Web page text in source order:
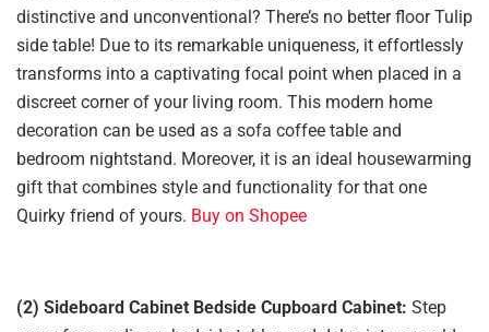
distinctive and unconventional? There’s no better floor Tulip
side table! Due to its remarkable uniqueness, it effortlessly
transforms into a captivating focal point when placed in a
discreet corner of your living room. This modern home
decoration can be used as a sofa coffee table and
bedroom nightstand. Moreover, it is an ideal housewarming
gift that combines style and functionality for that one
Quirky friend of yours. Buy on Shopee
(2) Sideboard Cabinet Bedside Cupboard Cabinet: Step